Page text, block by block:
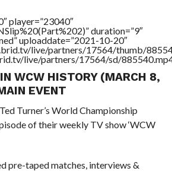
player=”23040″
duration=”9″
uploaddate=”2021-10-20″
live/partners/17564/thumb/
live/partners/17564/sd/
WCW HISTORY (MARCH 8,
EVENT
Turner’s World Championship
of their weekly TV show ‘WCW
pre-taped matches, interviews &